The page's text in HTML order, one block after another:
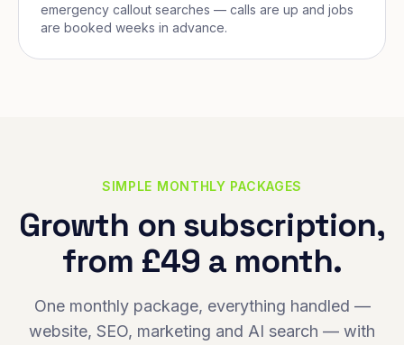
emergency callout searches — calls are up and jobs
are booked weeks in advance.
SIMPLE MONTHLY PACKAGES
Growth on subscription,
from £49 a month.
One monthly package, everything handled —
website, SEO, marketing and AI search — with